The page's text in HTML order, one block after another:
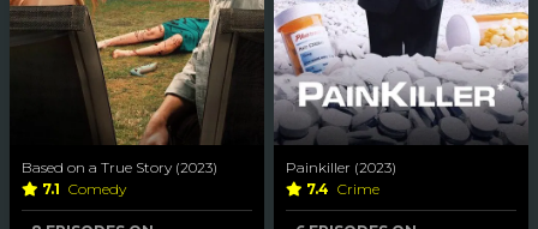
Based on a True Story (2023)
7.1 Comedy
Painkiller (2023)
7.4 Crime